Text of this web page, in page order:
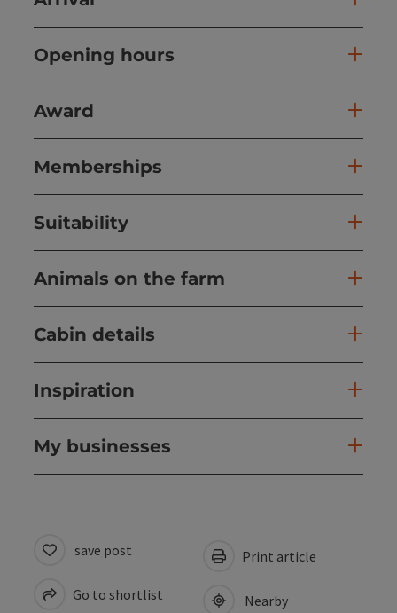
Opening hours
Award
Memberships
Suitability
Animals on the farm
Cabin details
Inspiration
My businesses
save post
Go to shortlist
Print article
Nearby